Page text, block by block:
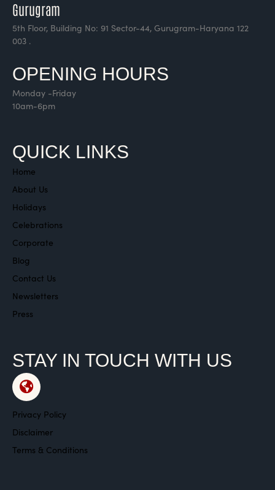
Gurugram
5th Floor, Building No: 91 Sector-44, Gurugram-Haryana 122
003 .
OPENING HOURS
Monday -Friday
10am-6pm
QUICK LINKS
Home
About Us
Holidays
Celebrations
Corporate
Blog
Contact Us
Newsletters
Press
STAY IN TOUCH WITH US
Privacy Policy
Disclaimer
Terms & Conditions